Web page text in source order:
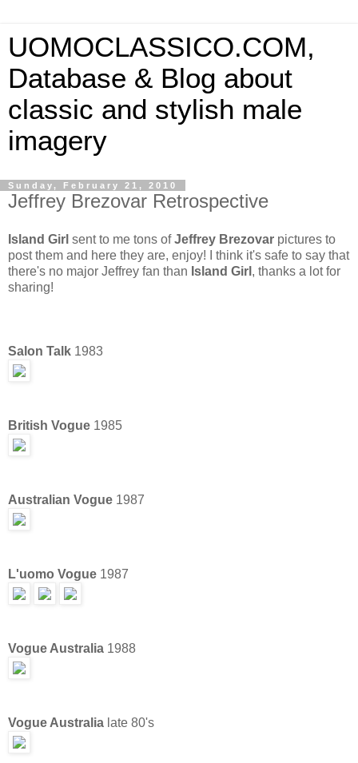
UOMOCLASSICO.COM,
Database & Blog about
classic and stylish male
imagery
Sunday, February 21, 2010
Jeffrey Brezovar Retrospective
Island Girl sent to me tons ofJeffrey Brezovar pictures to
post them and here they are, enjoy! I think it's safe to say that
there's no major Jeffrey fan than Island Girl , thanks a lot for
sharing!
Salon Talk 1983
British Vogue 1985
Australian Vogue 1987
L'uomo Vogue 1987
Vogue Australia 1988
Vogue Australia late 80's